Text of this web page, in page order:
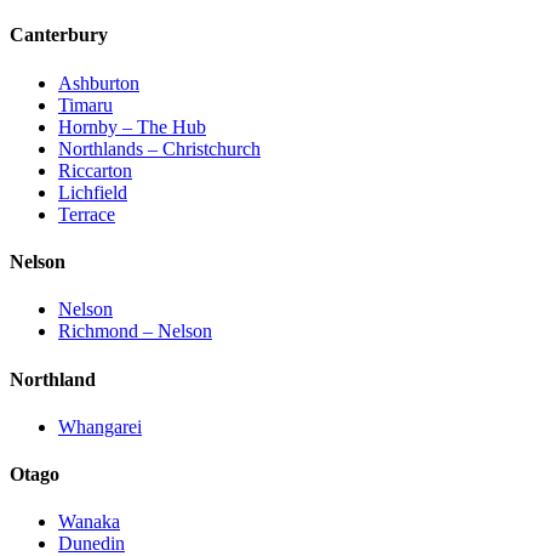
Canterbury
Ashburton
Timaru
Hornby – The Hub
Northlands – Christchurch
Riccarton
Lichfield
Terrace
Nelson
Nelson
Richmond – Nelson
Northland
Whangarei
Otago
Wanaka
Dunedin